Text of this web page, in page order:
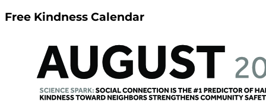
Free Kindness Calendar